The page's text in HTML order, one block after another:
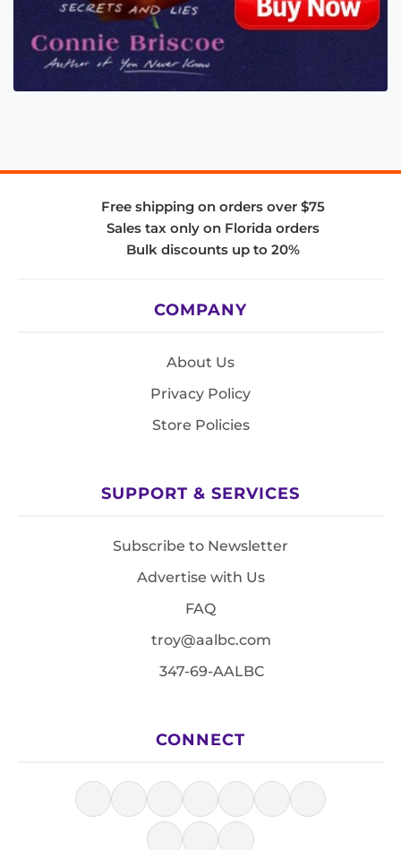
Free shipping on orders over $75
Sales tax only on Florida orders
Bulk discounts up to 20%
COMPANY
About Us
Privacy Policy
Store Policies
SUPPORT & SERVICES
Subscribe to Newsletter
Advertise with Us
FAQ
troy@aalbc.com
347-69-AALBC
CONNECT